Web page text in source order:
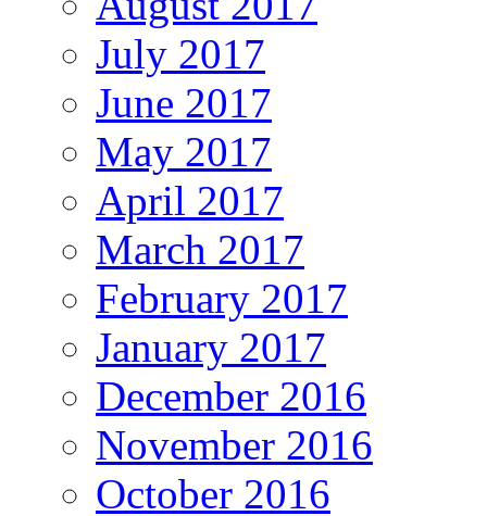
July 2017
June 2017
May 2017
April 2017
March 2017
February 2017
January 2017
December 2016
November 2016
October 2016